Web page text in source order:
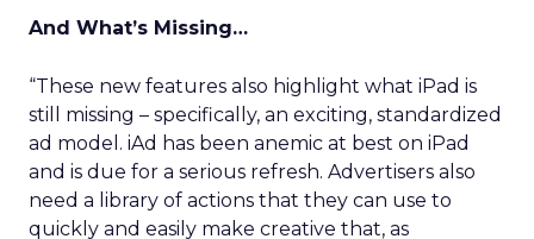
And What’s Missing…
“These new features also highlight what iPad is
still missing – specifically, an exciting, standardized
ad model. iAd has been anemic at best on iPad
and is due for a serious refresh. Advertisers also
need a library of actions that they can use to
quickly and easily make creative that, as